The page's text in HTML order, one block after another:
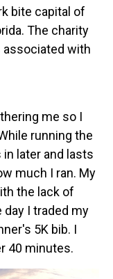
bite capital of
The charity
associated with
me so I
running the
later and lasts
much I ran. My
the lack of
day I traded my
5K bib. I
40 minutes.